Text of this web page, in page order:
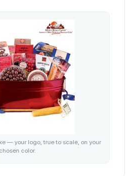
— your logo, true to scale, on your
chosen color.